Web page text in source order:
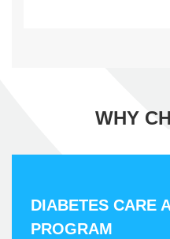
WHY
DIABETES CARE
PROGRAM